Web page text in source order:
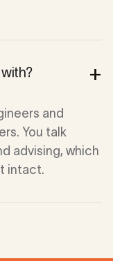
+
and
You talk
advising, which
intact.